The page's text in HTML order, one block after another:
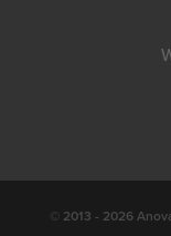
© 2013 - 2026